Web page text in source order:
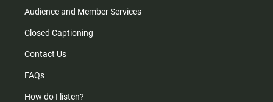
Audience and Member Services
Closed Captioning
Contact Us
FAQs
How do I listen?